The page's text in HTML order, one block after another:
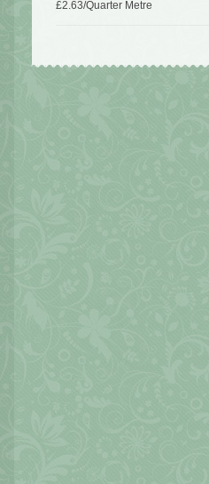
£2.63/Quarter Metre